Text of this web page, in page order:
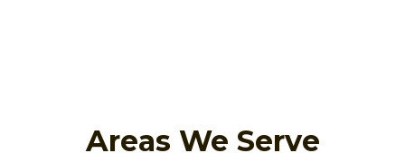
Areas We Serve